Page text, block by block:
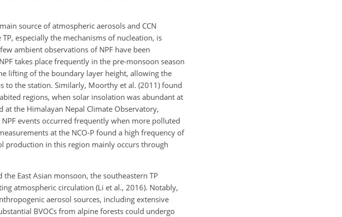
source of atmospheric aerosols and CCN
especially the mechanisms of nucleation, is
ambient observations of NPF have been
takes place frequently in the pre-monsoon season
lifting of the boundary layer height, allowing the
to the station. Similarly, Moorthy et al. (2011) found
regions, when solar insolation was abundant at
at the Himalayan Nepal Climate Observatory,
events occurred frequently when more polluted
at the NCO-P found a high frequency of
production in this region mainly occurs through
East Asian monsoon, the southeastern TP
atmospheric circulation (Li et al., 2016). Notably,
aerosol sources, including extensive
BVOCs from alpine forests could undergo